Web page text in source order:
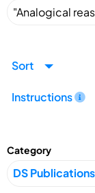
Sort
Instructions
Category